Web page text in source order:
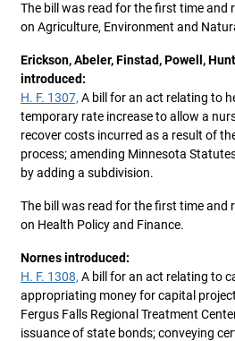
The bill was read for the first time and
on Agriculture, Environment and
Erickson, Abeler, Finstad, Powell,
introduced:
H. F. 1307, A bill for an act relating to
temporary rate increase to allow a
recover costs incurred as a result of
process; amending Minnesota
by adding a subdivision.
The bill was read for the first time and
on Health Policy and Finance.
Nornes introduced:
H. F. 1308, A bill for an act relating to
appropriating money for capital
Fergus Falls Regional Treatment
issuance of state bonds; conveying